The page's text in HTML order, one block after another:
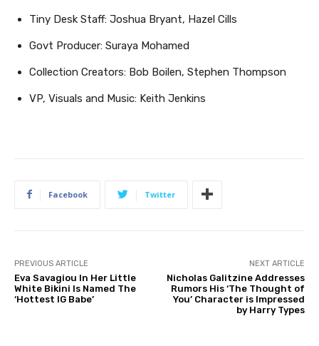
Tiny Desk Staff: Joshua Bryant, Hazel Cills
Govt Producer: Suraya Mohamed
Collection Creators: Bob Boilen, Stephen Thompson
VP, Visuals and Music: Keith Jenkins
Facebook Twitter
PREVIOUS ARTICLE
Eva Savagiou In Her Little
White Bikini Is Named The
‘Hottest IG Babe’
NEXT ARTICLE
Nicholas Galitzine Addresses
Rumors His ‘The Thought of
You’ Character is Impressed
by Harry Types